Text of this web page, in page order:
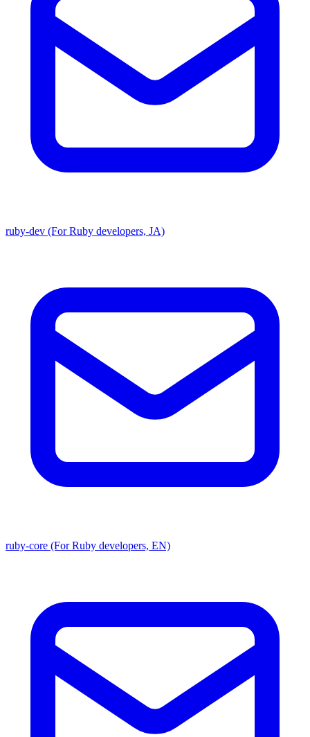
ruby-dev (For Ruby developers, JA)
ruby-core (For Ruby developers, EN)